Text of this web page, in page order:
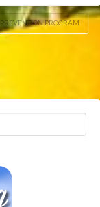
PREVENTION PROGRAM